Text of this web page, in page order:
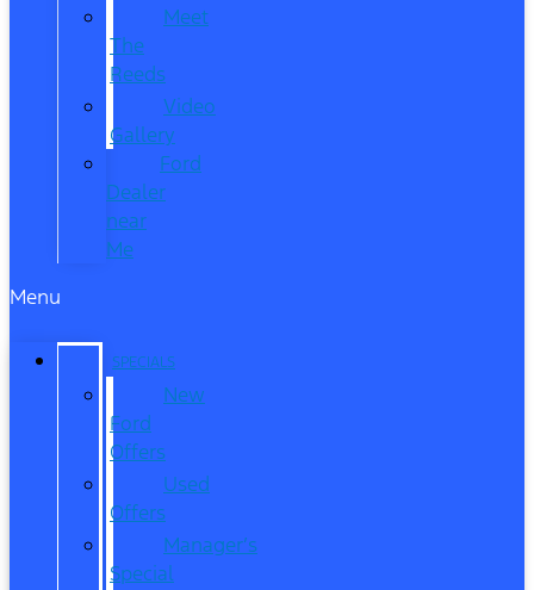
Meet
The
Reeds
Video
Gallery
Ford
Dealer
near
Me
Menu
SPECIALS
New
Ford
Offers
Used
Offers
Manager’s
Special